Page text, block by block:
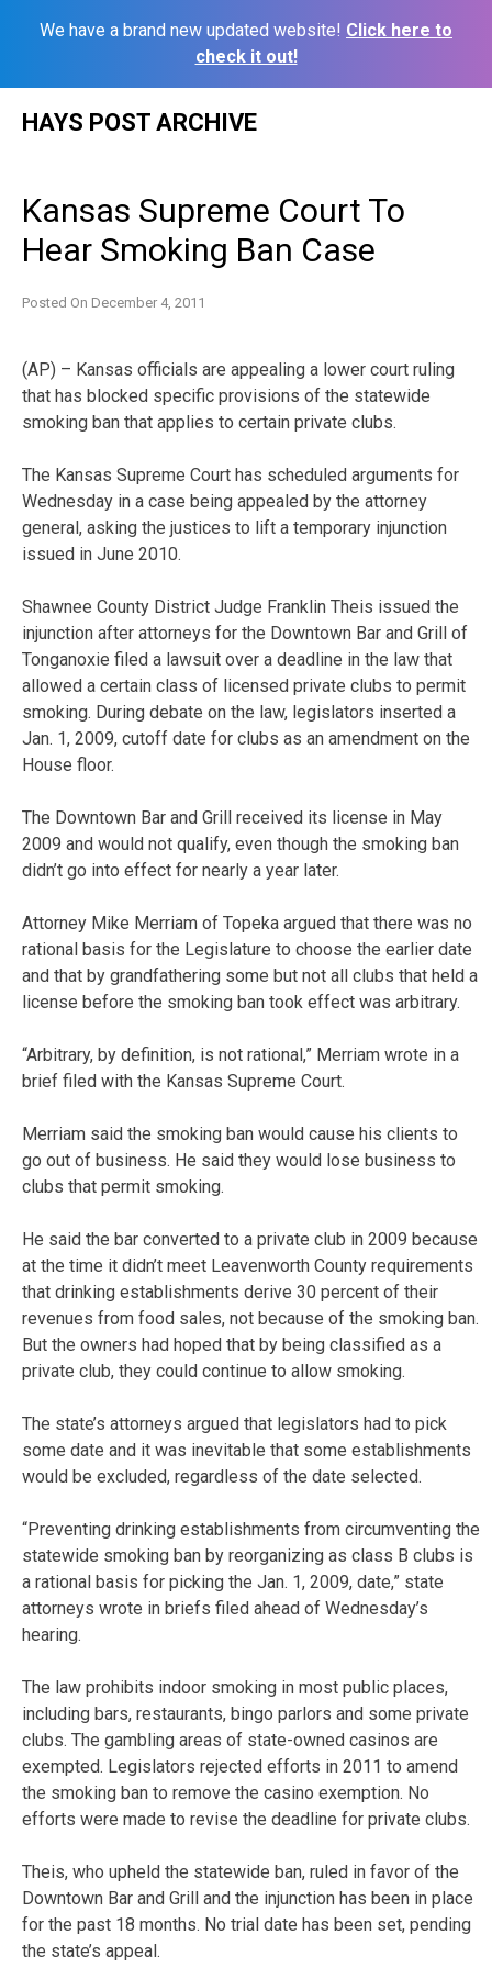
We have a brand new updated website! Click here to
check it out!
HAYS POST ARCHIVE
Kansas Supreme Court To
Hear Smoking Ban Case
Posted On December 4, 2011
(AP) – Kansas officials are appealing a lower court ruling
that has blocked specific provisions of the statewide
smoking ban that applies to certain private clubs.
The Kansas Supreme Court has scheduled arguments for
Wednesday in a case being appealed by the attorney
general, asking the justices to lift a temporary injunction
issued in June 2010.
Shawnee County District Judge Franklin Theis issued the
injunction after attorneys for the Downtown Bar and Grill of
Tonganoxie filed a lawsuit over a deadline in the law that
allowed a certain class of licensed private clubs to permit
smoking. During debate on the law, legislators inserted a
Jan. 1, 2009, cutoff date for clubs as an amendment on the
House floor.
The Downtown Bar and Grill received its license in May
2009 and would not qualify, even though the smoking ban
didn’t go into effect for nearly a year later.
Attorney Mike Merriam of Topeka argued that there was no
rational basis for the Legislature to choose the earlier date
and that by grandfathering some but not all clubs that held a
license before the smoking ban took effect was arbitrary.
“Arbitrary, by definition, is not rational,” Merriam wrote in a
brief filed with the Kansas Supreme Court.
Merriam said the smoking ban would cause his clients to
go out of business. He said they would lose business to
clubs that permit smoking.
He said the bar converted to a private club in 2009 because
at the time it didn’t meet Leavenworth County requirements
that drinking establishments derive 30 percent of their
revenues from food sales, not because of the smoking ban.
But the owners had hoped that by being classified as a
private club, they could continue to allow smoking.
The state’s attorneys argued that legislators had to pick
some date and it was inevitable that some establishments
would be excluded, regardless of the date selected.
“Preventing drinking establishments from circumventing the
statewide smoking ban by reorganizing as class B clubs is
a rational basis for picking the Jan. 1, 2009, date,” state
attorneys wrote in briefs filed ahead of Wednesday’s
hearing.
The law prohibits indoor smoking in most public places,
including bars, restaurants, bingo parlors and some private
clubs. The gambling areas of state-owned casinos are
exempted. Legislators rejected efforts in 2011 to amend
the smoking ban to remove the casino exemption. No
efforts were made to revise the deadline for private clubs.
Theis, who upheld the statewide ban, ruled in favor of the
Downtown Bar and Grill and the injunction has been in place
for the past 18 months. No trial date has been set, pending
the state’s appeal.